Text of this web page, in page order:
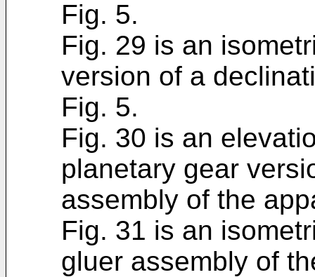
Fig. 5.
Fig. 29 is an
version of a
Fig. 5.
Fig. 30 is an
planetary gear
assembly of the
Fig. 31 is an
gluer assembly of